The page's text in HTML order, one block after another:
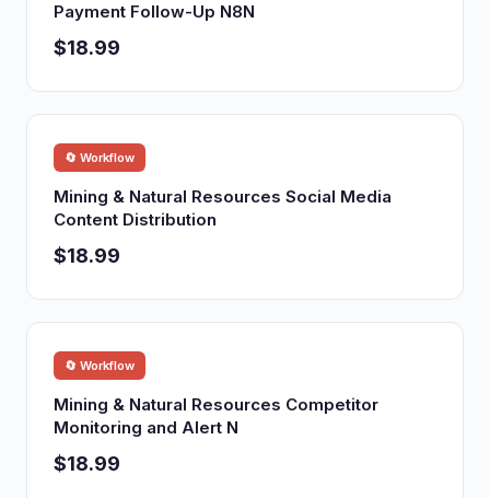
Payment Follow-Up N8N
$18.99
🔄 Workflow
Mining & Natural Resources Social Media
Content Distribution
$18.99
🔄 Workflow
Mining & Natural Resources Competitor
Monitoring and Alert N
$18.99